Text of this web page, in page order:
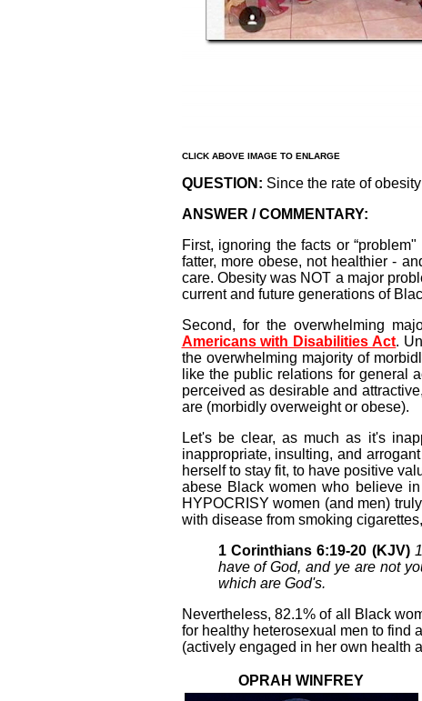
CLICK ABOVE IMAGE TO ENLARGE
QUESTION: Since the rate of
ANSWER / COMMENTARY:
First, ignoring the facts or
fatter, more obese, not healthier -
care. Obesity was NOT a major
current and future generations of
Second, for the overwhelming
Americans with Disabilities Act.
the overwhelming majority of
like the public relations for general
perceived as desirable and
are (morbidly overweight or obese).
Let's be clear, as much as it's
inappropriate, insulting, and
herself to stay fit, to have positive
abese Black women who believe
HYPOCRISY women (and men)
with disease from smoking
1 Corinthians 6:19-20 (KJV)
have of God, and ye are not
which are God's.
Nevertheless, 82.1% of all Black
for healthy heterosexual men to find
(actively engaged in her own health
OPRAH WINFREY